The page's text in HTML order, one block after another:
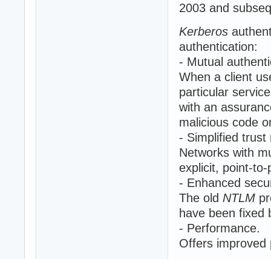
2003 and
Kerberos
authentication:
- Mutual
When a client
particular
with an
malicious code
- Simplified trust
Networks with
explicit, point-
- Enhanced
The old NTLM
have been fixed
- Performance.
Offers improved